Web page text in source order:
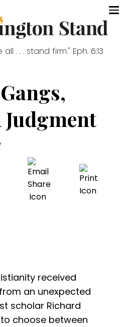
. . . stand firm." Eph. 6:13
received
an unexpected
scholar Richard
to choose between